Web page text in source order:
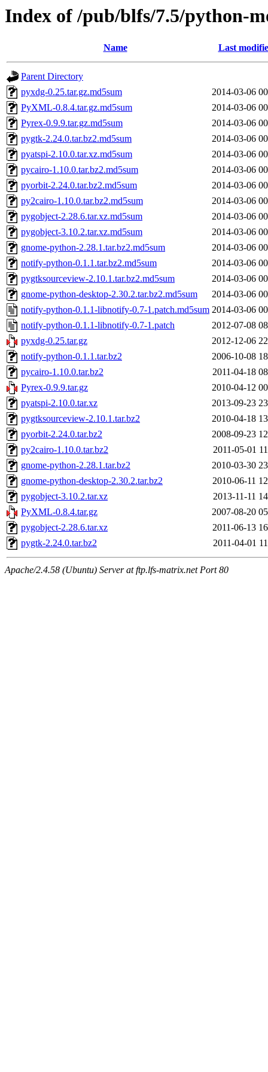
Index of /pub/blfs/7.5/python-
Name Last
Parent Directory
pyxdg-0.25.tar.gz.md5sum
2014-03-06
PyXML-0.8.4.tar.gz.md5sum
2014-03-06
Pyrex-0.9.9.tar.gz.md5sum
2014-03-06
pygtk-2.24.0.tar.bz2.md5sum
2014-03-06
pyatspi-2.10.0.tar.xz.md5sum
2014-03-06
pycairo-1.10.0.tar.bz2.md5sum
2014-03-06
pyorbit-2.24.0.tar.bz2.md5sum
2014-03-06
py2cairo-1.10.0.tar.bz2.md5sum
2014-03-06
pygobject-2.28.6.tar.xz.md5sum
2014-03-06
pygobject-3.10.2.tar.xz.md5sum
2014-03-06
gnome-python-2.28.1.tar.bz2.md5sum
2014-03-06
notify-python-0.1.1.tar.bz2.md5sum
2014-03-06
pygtksourceview-2.10.1.tar.bz2.md5sum
2014-03-06
gnome-python-desktop-2.30.2.tar.bz2.md5sum
2014-03-06
notify-python-0.1.1-libnotify-0.7-1.patch.md5sum 2014-03-06
notify-python-0.1.1-libnotify-0.7-1.patch
2012-07-08
pyxdg-0.25.tar.gz
2012-12-06
notify-python-0.1.1.tar.bz2
2006-10-08
pycairo-1.10.0.tar.bz2
2011-04-18
Pyrex-0.9.9.tar.gz
2010-04-12
pyatspi-2.10.0.tar.xz
2013-09-23
pygtksourceview-2.10.1.tar.bz2
2010-04-18
pyorbit-2.24.0.tar.bz2
2008-09-23
py2cairo-1.10.0.tar.bz2
2011-05-01
gnome-python-2.28.1.tar.bz2
2010-03-30
gnome-python-desktop-2.30.2.tar.bz2
2010-06-11
pygobject-3.10.2.tar.xz
2013-11-11
PyXML-0.8.4.tar.gz
2007-08-20
pygobject-2.28.6.tar.xz
2011-06-13
pygtk-2.24.0.tar.bz2
2011-04-01
Apache/2.4.58 (Ubuntu) Server at ftp.lfs-matrix.net Port 80